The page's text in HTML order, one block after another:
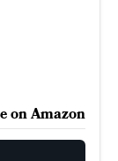
on Amazon